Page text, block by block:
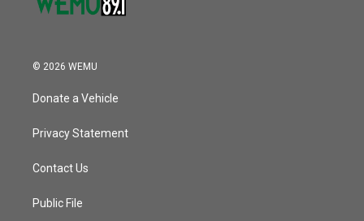
© 2026 WEMU
Donate a Vehicle
Privacy Statement
Contact Us
Public File